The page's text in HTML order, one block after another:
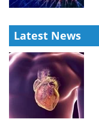
Latest News